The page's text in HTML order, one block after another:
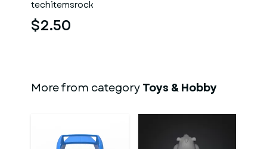
techitemsrock
$2.50
More from categoryToys & Hobby